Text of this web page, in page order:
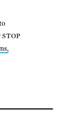
STOP